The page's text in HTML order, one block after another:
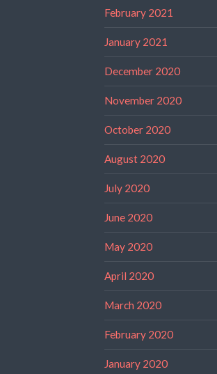
February 2021
January 2021
December 2020
November 2020
October 2020
August 2020
July 2020
June 2020
May 2020
April 2020
March 2020
February 2020
January 2020